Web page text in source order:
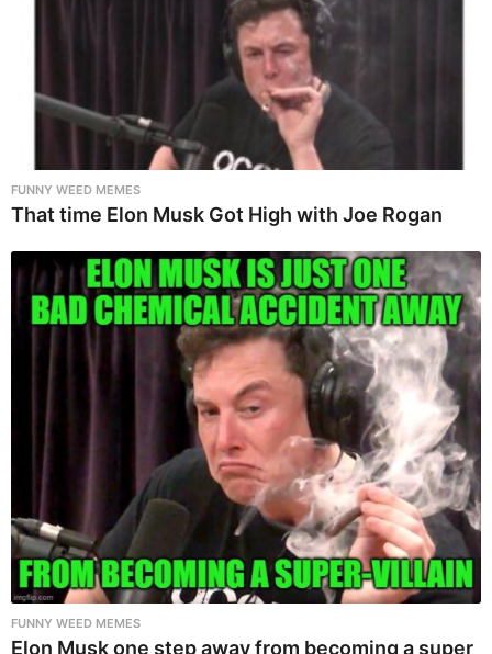
FUNNY WEED MEMES
That time Elon Musk Got High with Joe Rogan
FUNNY WEED MEMES
Elon Musk one step away from becoming a super